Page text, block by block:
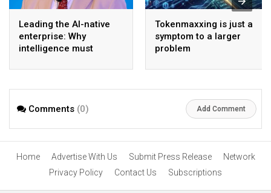
Leading the AI-native
enterprise: Why
intelligence must
model
Tokenmaxxing is just a
symptom to a larger
problem
Comments (0) Add Comment
Home Advertise With Us Submit Press Release
Network
Privacy Policy
Contact Us Subscriptions